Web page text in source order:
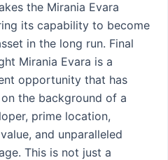
the Mirania Evara
its capability to become
in the long run. Final
Mirania Evara is a
opportunity that has
the background of a
prime location,
and unparalleled
This is not just a